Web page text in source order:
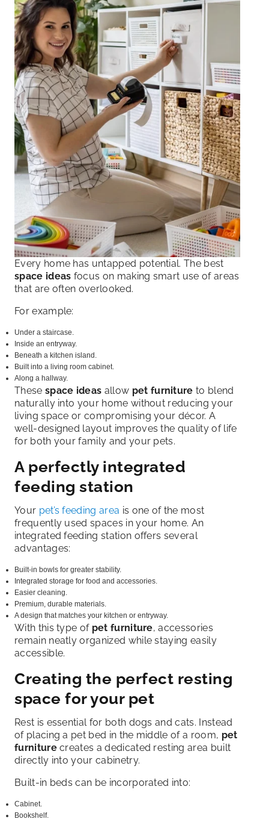
Every home has untapped potential. The best
space ideas focus on making smart use of areas
that are often overlooked.
For example:
Under a staircase.
Inside an entryway.
Beneath a kitchen island.
Built into a living room cabinet.
Along a hallway.
These space ideas allow pet furniture to blend
naturally into your home without reducing your
living space or compromising your décor. A
well-designed layout improves the quality of life
for both your family and your pets.
A perfectly integrated
feeding station
Your pet’s feeding area is one of the most
frequently used spaces in your home. An
integrated feeding station offers several
advantages:
Built-in bowls for greater stability.
Integrated storage for food and accessories.
Easier cleaning.
Premium, durable materials.
A design that matches your kitchen or entryway.
With this type of pet furniture, accessories
remain neatly organized while staying easily
accessible.
Creating the perfect resting
space for your pet
Rest is essential for both dogs and cats. Instead
of placing a pet bed in the middle of a room, pet
furniturecreates a dedicated resting area built
directly into your cabinetry.
Built-in beds can be incorporated into:
Cabinet.
Bookshelf.